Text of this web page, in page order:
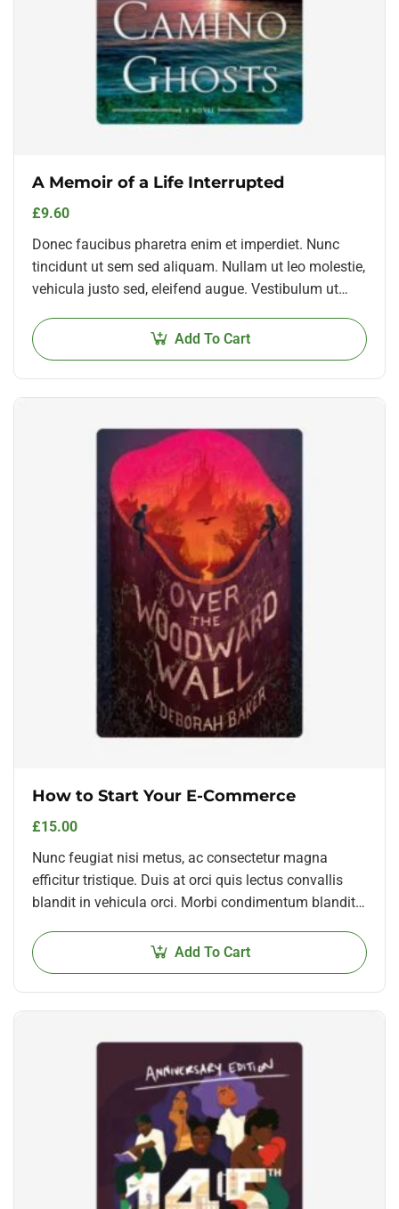
A Memoir of a Life Interrupted
£9.60
Donec faucibus pharetra enim et imperdiet. Nunc
tincidunt ut sem sed aliquam. Nullam ut leo molestie,
vehicula justo sed, eleifend augue. Vestibulum ut
Add To Cart
How to Start Your E-Commerce
£15.00
Nunc feugiat nisi metus, ac consectetur magna
efficitur tristique. Duis at orci quis lectus convallis
blandit in vehicula orci. Morbi condimentum blandit
placerat…
Add To Cart